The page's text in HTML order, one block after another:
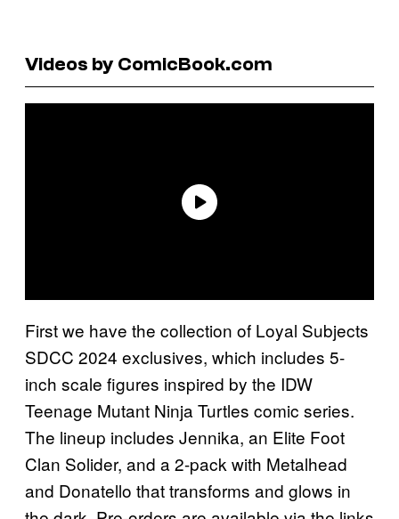
Videos by ComicBook.com
First we have the collection of Loyal Subjects
SDCC 2024 exclusives, which includes 5-
inch scale figures inspired by the IDW
Teenage Mutant Ninja Turtles comic series.
The lineup includes Jennika, an Elite Foot
Clan Solider, and a 2-pack with Metalhead
and Donatello that transforms and glows in